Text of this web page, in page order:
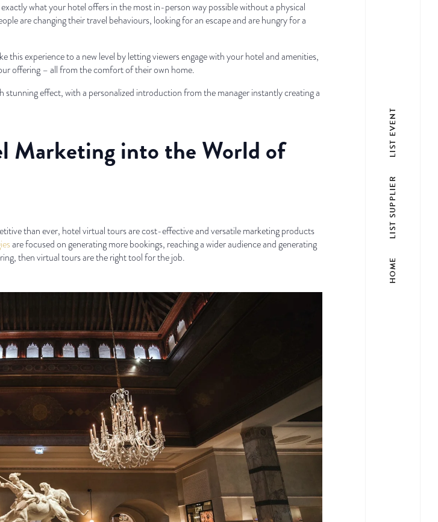
what your hotel offers in the most in-person way possible without a physical
are changing their travel behaviours, looking for an escape and are hungry for a
experience to a new level by letting viewers engage with your hotel and amenities,
offering – all from the comfort of their own home.
stunning effect, with a personalized introduction from the manager instantly creating a
Marketing into the World of
than ever, hotel virtual tours are cost-effective and versatile marketing products
are focused on generating more bookings, reaching a wider audience and generating
then virtual tours are the right tool for the job.
HOME
LIST SUPPLIER
LIST EVENT